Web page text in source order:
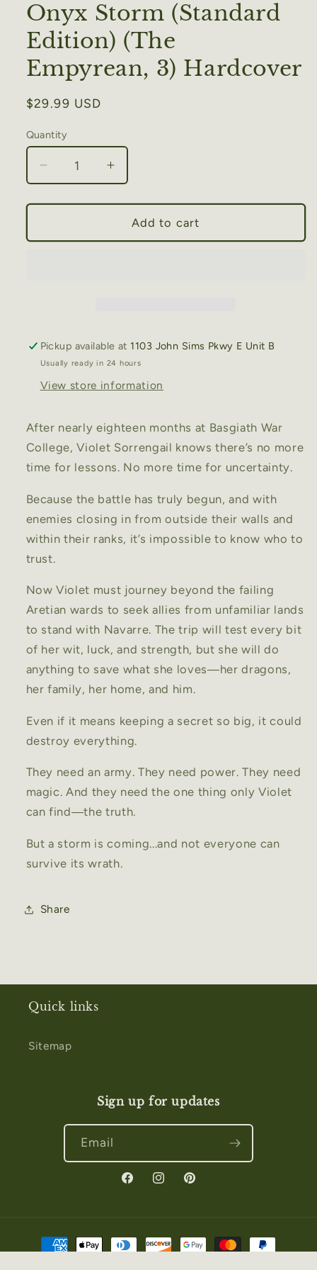
Onyx Storm (Standard
Edition) (The
Empyrean, 3) Hardcover
Regular
$29.99 USD
Quantity
Decrease
quantity
for
Storm
Increase
quantity
for
Onyx
Storm
Add to cart
Pickup available at 1103 John Sims Pkwy E Unit B
Usually ready in 24 hours
View store information
After nearly eighteen months at Basgiath War
College, Violet Sorrengail knows there’s no more
time for lessons. No more time for uncertainty.
Because the battle has truly begun, and with
enemies closing in from outside their walls and
within their ranks, it’s impossible to know who to
trust.
Now Violet must journey beyond the failing
Aretian wards to seek allies from unfamiliar lands
to stand with Navarre. The trip will test every bit
of her wit, luck, and strength, but she will do
anything to save what she loves―her dragons,
her family, her home, and him.
Even if it means keeping a secret so big, it could
destroy everything.
They need an army. They need power. They need
magic. And they need the one thing only Violet
can find―the truth.
But a storm is coming...and not everyone can
survive its wrath.
Share
Quick links
Sitemap
Sign up for updates
Email
FacebookInstagramPinterest
Payment